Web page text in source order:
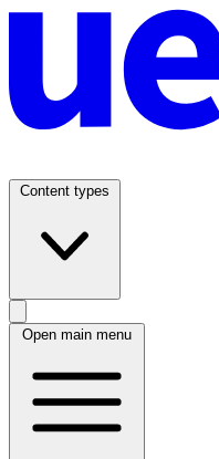
Content types
Open main menu